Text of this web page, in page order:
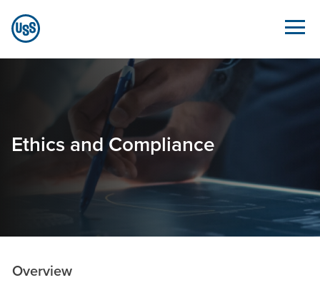
Skip to Main Content
Ethics and Compliance -
Ethics and Compliance
Overview